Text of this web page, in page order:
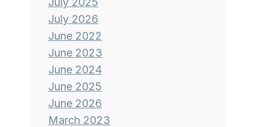
July 2026
June 2022
June 2023
June 2024
June 2025
June 2026
March 2023